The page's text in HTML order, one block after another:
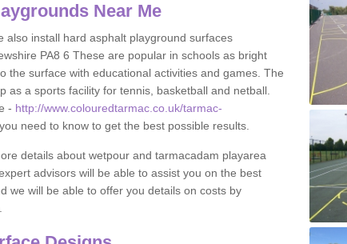
Near Me
also install hard asphalt playground surfaces
PA8 6 These are popular in schools as bright
the surface with educational activities and games. The
as a sports facility for tennis, basketball and netball.
- http://www.colouredtarmac.co.uk/tarmac-
need to know to get the best possible results.
details about wetpour and tarmacadam playarea
advisors will be able to assist you on the best
we will be able to offer you details on costs by